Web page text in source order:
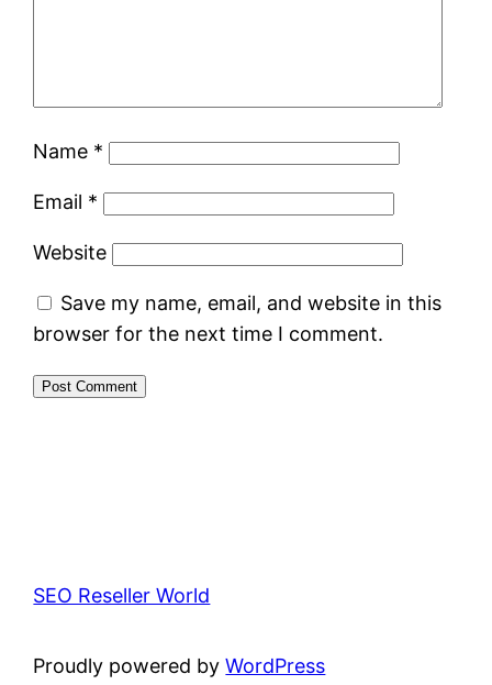
Name *
Email *
Website
Save my name, email, and website in this
browser for the next time I comment.
SEO Reseller World
Proudly powered byWordPress